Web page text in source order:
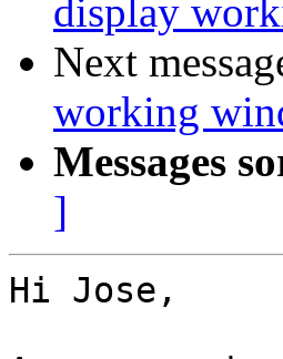
display
Next
working
Messages
]
Hi Jose,